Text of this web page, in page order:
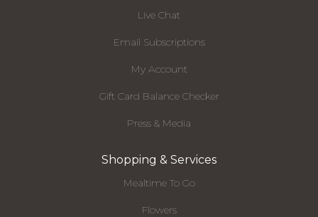
Live Chat
Email Subscriptions
My Account
Gift Card Balance Checker
Press & Media
Shopping & Services
Mealtime To Go
Flowers